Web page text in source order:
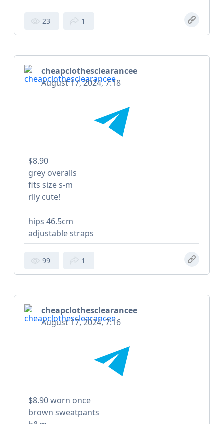
23 1
cheapclothesclearancee
August 17, 2024, 7:18
$8.90
grey overalls
fits size s-m
rlly cute!
hips 46.5cm
adjustable straps
99 1
cheapclothesclearancee
August 17, 2024, 7:16
$8.90 worn once
brown sweatpants